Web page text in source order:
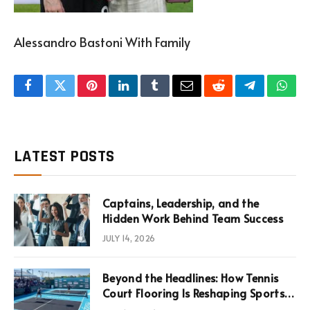
Alessandro Bastoni With Family
FacebookTwitterPinterestLinkedInTumblrEmailRedditTelegram
LATEST POSTS
Captains, Leadership, and the
Hidden Work Behind Team Success
JULY 14, 2026
Beyond the Headlines: How Tennis
Court Flooring Is Reshaping Sports